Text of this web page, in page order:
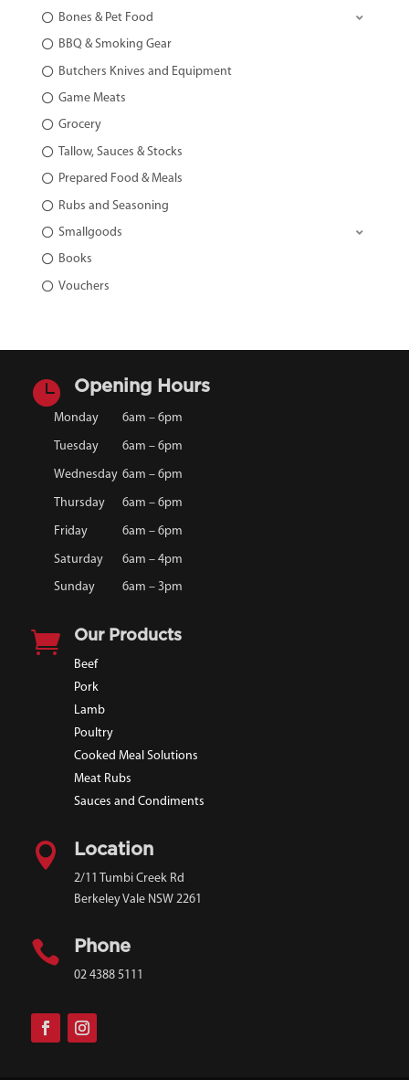
Bones & Pet Food
BBQ & Smoking Gear
Butchers Knives and Equipment
Game Meats
Grocery
Tallow, Sauces & Stocks
Prepared Food & Meals
Rubs and Seasoning
Smallgoods
Books
Vouchers
 Opening Hours
Monday 6am – 6pm
Tuesday 6am – 6pm
Wednesday 6am – 6pm
Thursday 6am – 6pm
Friday 6am – 6pm
Saturday
6am – 4pm
Sunday
6am – 3pm
 Our Products
Beef
Pork
Lamb
Poultry
Cooked Meal Solutions
Meat Rubs
Sauces and Condiments
 Location
2/11 Tumbi Creek Rd
Berkeley Vale NSW 2261
 Phone
02 4388 5111